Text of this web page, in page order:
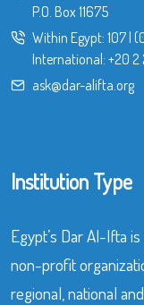
P.O. Box 11675
Within Egypt: 107|
International: +20
ask@dar-alifta.org
Institution Type
Egypt’s Dar Al-Ifta
non-profit
regional, national